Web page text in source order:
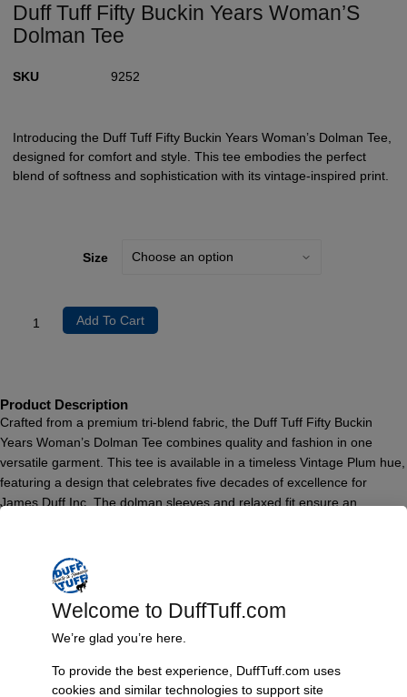
Duff Tuff Fifty Buckin Years Woman’S
Dolman Tee
SKU 9252
Introducing the Duff Tuff Fifty Buckin Years Woman’s Dolman Tee,
designed for comfort and style. This tee embodies the perfect
blend of softness and sophistication with its vintage-inspired print.
Size
Add To Cart
Product Description
Crafted from a premium tri-blend fabric, the Duff Tuff Fifty Buckin
Years Woman’s Dolman Tee combines quality and fashion in one
versatile garment. This tee is available in a timeless Vintage Plum hue,
featuring a design that celebrates five decades of excellence for
James Duff Inc. The dolman sleeves and relaxed fit ensure an
lasting comfort and durability.
Features & Benefits:
Vintage Plum color
Dolman sleeve design
Loose fit for added comfort
Welcome to DuffTuff.com
We’re glad you’re here.
To provide the best experience, DuffTuff.com uses
cookies and similar technologies to support site